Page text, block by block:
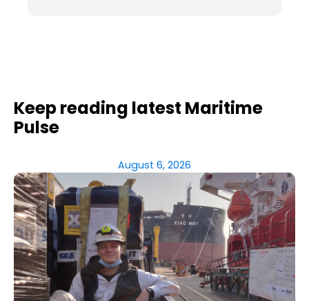
Keep reading latest Maritime
Pulse
August 6, 2026